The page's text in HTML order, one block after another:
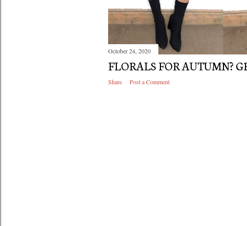
October 24, 2020
FLORALS FOR AUTUMN?
Share Post a Comment